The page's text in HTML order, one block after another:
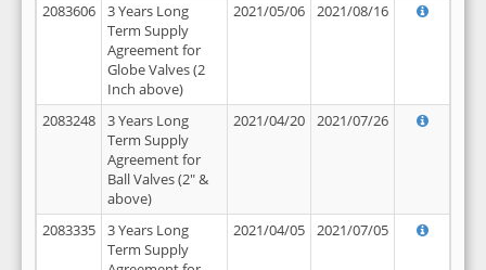
2083606
3 Years Long
Term Supply
Agreement for
Globe Valves (2
Inch above)
2021/05/06 2021/08/16
2083248
3 Years Long
Term Supply
Agreement for
Ball Valves (2" &
above)
2021/04/20 2021/07/26
2083335
3 Years Long
Term Supply
2021/04/05 2021/07/05